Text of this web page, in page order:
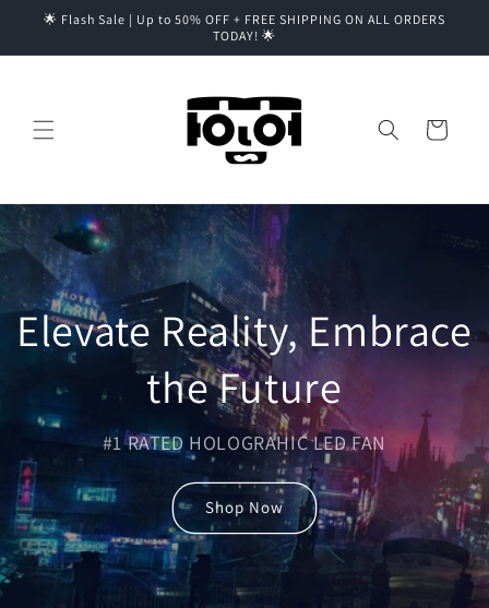
Skip to
🌟 Flash Sale | Up to 50% OFF + FREE SHIPPING ON ALL ORDERS
TODAY! 🌟
Cart
Elevate Reality, Embrace
the Future
#1 RATED HOLOGRAHIC LED FAN
Shop Now